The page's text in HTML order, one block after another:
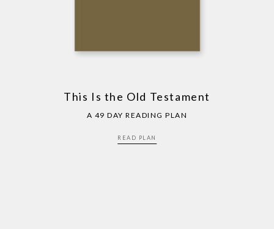
This Is the Old Testament
A 49 DAY READING PLAN
READ PLAN